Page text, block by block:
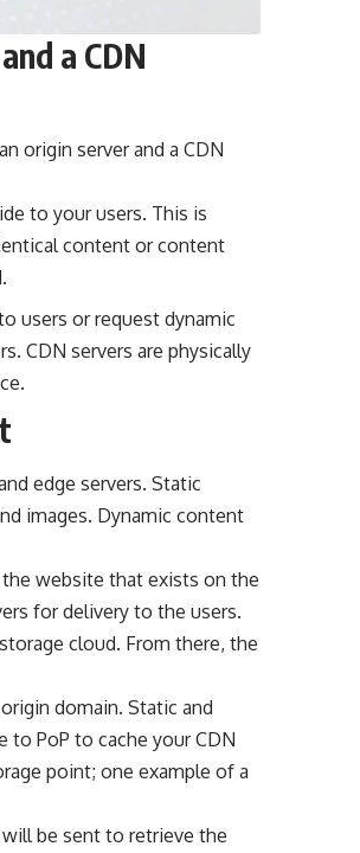
a CDN
origin server and a CDN
to your users. This is
content or content
users or request dynamic
CDN servers are physically
edge servers. Static
images. Dynamic content
website that exists on the
for delivery to the users.
cloud. From there, the
domain. Static and
PoP to cache your CDN
point; one example of a
be sent to retrieve the